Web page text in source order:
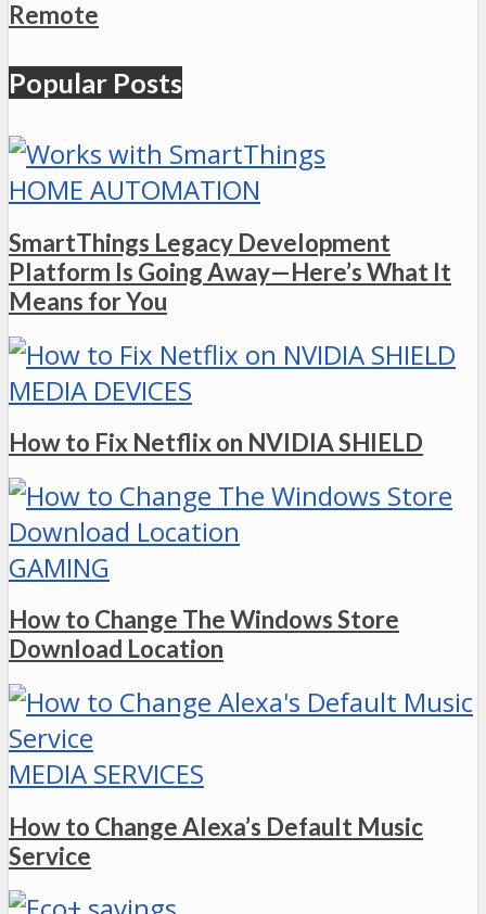
Remote
Popular Posts
HOME AUTOMATION
SmartThings Legacy Development
Platform Is Going Away—Here’s What It
Means for You
MEDIA DEVICES
How to Fix Netflix on NVIDIA SHIELD
GAMING
How to Change The Windows Store
Download Location
MEDIA SERVICES
How to Change Alexa’s Default Music
Service